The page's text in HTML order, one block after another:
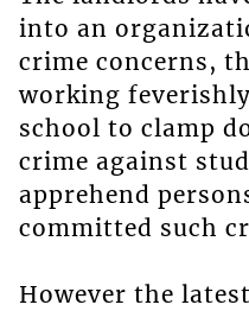
into an
crime concerns,
working
school to clamp
crime against
apprehend
committed such
However the